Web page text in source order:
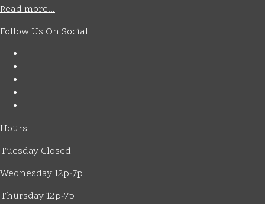
Read more...
Follow Us On Social
Hours
Tuesday Closed
Wednesday 12p-7p
Thursday 12p-7p